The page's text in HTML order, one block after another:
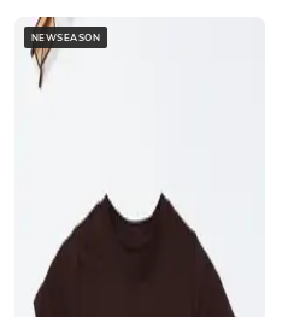
NEWSEASON